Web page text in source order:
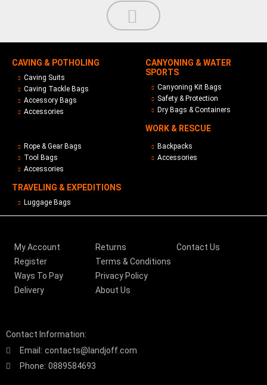
CAVING & POTHOLING
Caving Suits
Caving Tackle Bags
Accessory Bags
Accessories
CANYONING & WATER
SPORTS
Canyoning Kit Bags
Safety & Protection
Dry Bags & Containers
WORK & RESCUE
Rope & Gear Bags
Tool Bags
Accessories
TRAVELING & EXPEDITIONS
Luggage Bags
Backpacks
Accessories
My Account
Register
Ways To Pay
Delivery
Returns
Terms & Conditions
Privacy Policy
About Us
Contact Us
Contact Information:
Email: contacts@landjoff.com
Phone: 0889584693